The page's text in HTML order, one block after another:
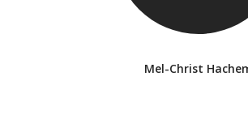
Mel-Christ